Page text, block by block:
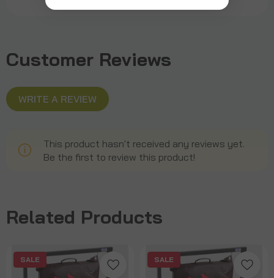
Customer Reviews
WRITE A REVIEW
This product hasn't received any reviews yet.
Be the first to review this product!
Related Products
SALE SALE